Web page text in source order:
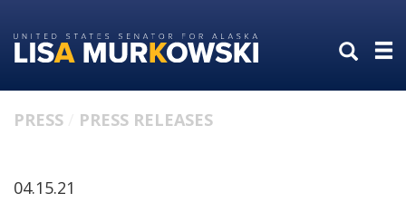
to
primary
to
content
PRESS PRESS RELEASES
04.15.21